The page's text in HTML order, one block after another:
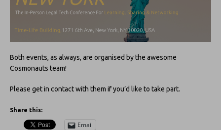
Both events, as always, are organised by the awesome
Cosmonauts team!
Please get in contact with them if you’d like to take part.
Share this:
Email